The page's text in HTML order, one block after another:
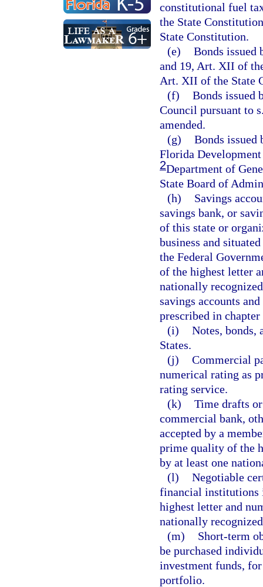
constitutional fuel
the State
State Constitution.
(e) Bonds issued
and 19, Art. XII of
Art. XII of the State
(f) Bonds issued
Council pursuant to
amended.
(g) Bonds issued
Florida
2Department of
State Board of
(h)
Savings
savings bank, or
of this state or
business and
the Federal
of the highest letter
nationally
savings accounts
prescribed in chapter
(i) Notes, bonds,
States.
(j) Commercial
numerical rating as
rating service.
(k) Time drafts
commercial bank,
accepted by a
prime quality of the
by at least one
(l) Negotiable
financial institutions
highest letter and
nationally
(m)
Short-term
be purchased
investment funds,
portfolio.